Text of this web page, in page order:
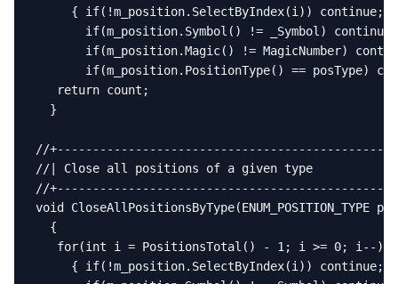
     { if(!m_position.SelectByIndex(i)) continue;
       if(m_position.Symbol() != _Symbol) continue;
if(m_position.Magic() != MagicNumber)
if(m_position.PositionType() == posType)
   return count;
  }
//
//| Close all positions of a given type
//
void CloseAllPositionsByType(ENUM_POSITION_TYPE
  {
   for(int i = PositionsTotal() - 1; i >= 0; i--)
     { if(!m_position.SelectByIndex(i)) continue;